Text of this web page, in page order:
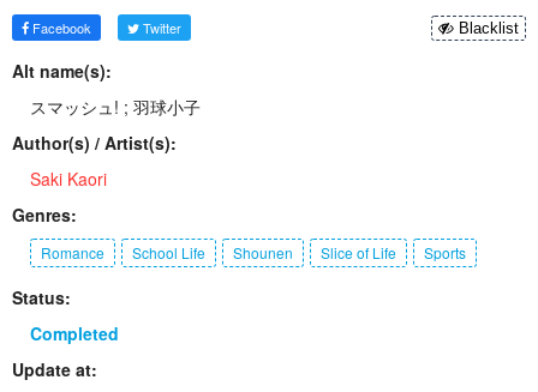
Facebook Twitter Blacklist
Alt name(s):
スマッシュ! ; 羽球小子
Author(s) / Artist(s):
Saki Kaori
Genres:
Romance School Life Shounen Slice of Life Sports
Status:
Completed
Update at: